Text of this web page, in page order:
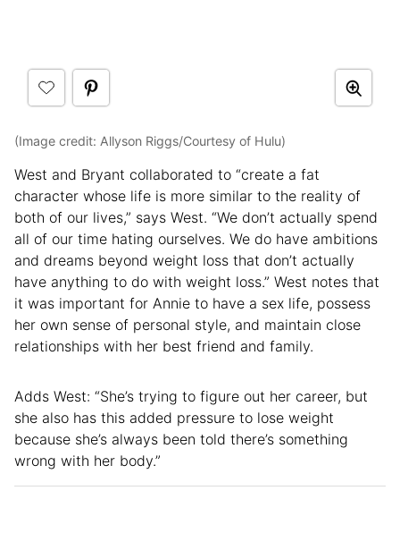
(Image credit: Allyson Riggs/Courtesy of Hulu)
West and Bryant collaborated to “create a fat
character whose life is more similar to the reality of
both of our lives,” says West. “We don’t actually spend
all of our time hating ourselves. We do have ambitions
and dreams beyond weight loss that don’t actually
have anything to do with weight loss.” West notes that
it was important for Annie to have a sex life, possess
her own sense of personal style, and maintain close
relationships with her best friend and family.
Adds West: “She’s trying to figure out her career, but
she also has this added pressure to lose weight
because she’s always been told there’s something
wrong with her body.”